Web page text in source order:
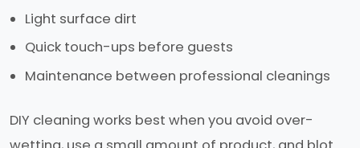
Light surface dirt
Quick touch-ups before guests
Maintenance between professional cleanings
DIY cleaning works best when you avoid over-